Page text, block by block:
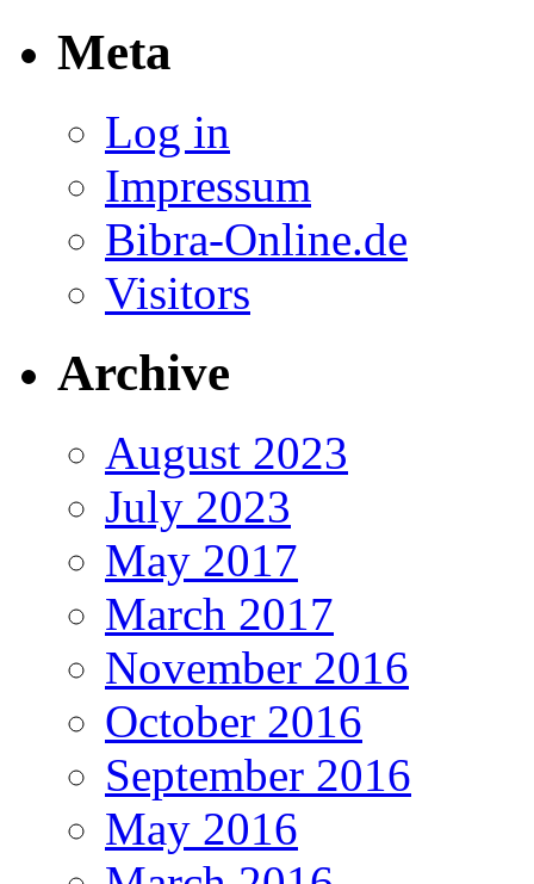
Meta
Log in
Impressum
Bibra-Online.de
Visitors
Archive
August 2023
July 2023
May 2017
March 2017
November 2016
October 2016
September 2016
May 2016